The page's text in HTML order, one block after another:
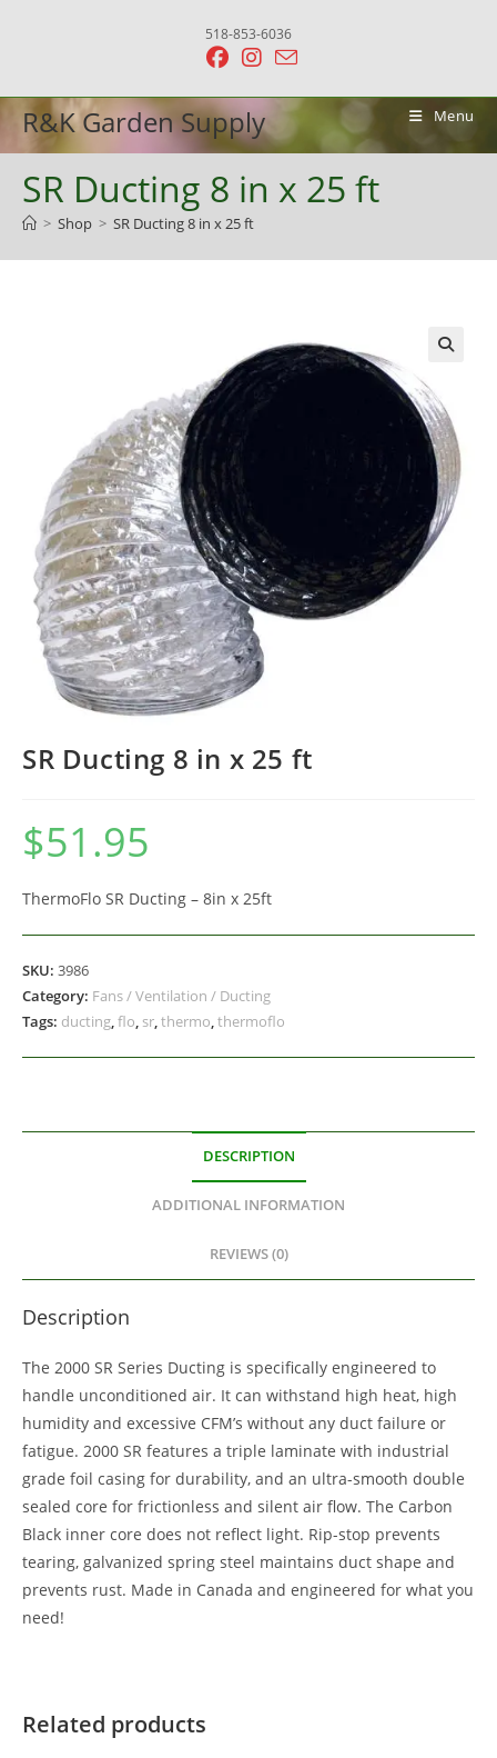
518-853-6036
R&K Garden Supply Menu
SR Ducting 8 in x 25 ft
> Shop > SR Ducting 8 in x 25 ft
SR Ducting 8 in x 25 ft
$51.95
ThermoFlo SR Ducting – 8in x 25ft
SKU: 3986
Category: Fans / Ventilation / Ducting
Tags: ducting,flo, sr,thermo,thermoflo
DESCRIPTION
ADDITIONAL INFORMATION
REVIEWS (0)
Description
The 2000 SR Series Ducting is specifically engineered to
handle unconditioned air. It can withstand high heat, high
humidity and excessive CFM’s without any duct failure or
fatigue. 2000 SR features a triple laminate with industrial
grade foil casing for durability, and an ultra-smooth double
sealed core for frictionless and silent air flow. The Carbon
Black inner core does not reflect light. Rip-stop prevents
tearing, galvanized spring steel maintains duct shape and
prevents rust. Made in Canada and engineered for what you
need!
Related products